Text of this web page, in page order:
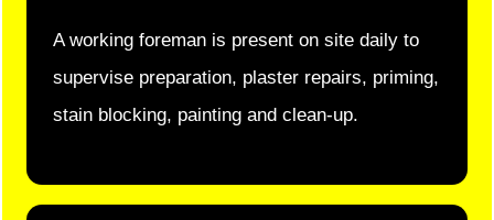
A working foreman is present on site daily to
supervise preparation, plaster repairs, priming,
stain blocking, painting and clean-up.